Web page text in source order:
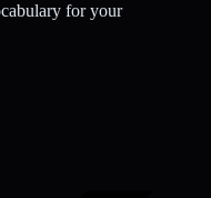
for your